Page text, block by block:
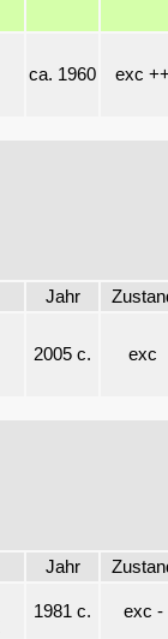
ca. 1960 exc
Jahr
2005 c. exc
Jahr
1981 c. exc -